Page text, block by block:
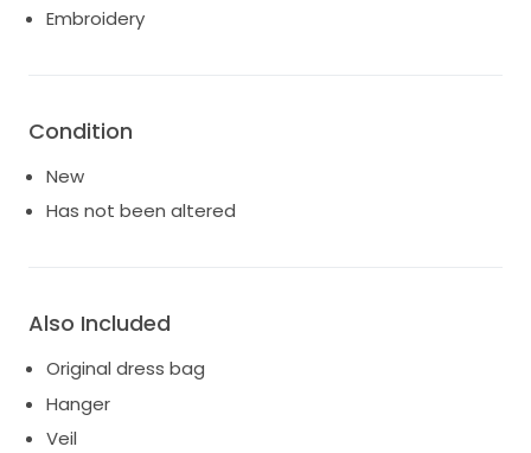
Embroidery
Condition
New
Has not been altered
Also Included
Original dress bag
Hanger
Veil